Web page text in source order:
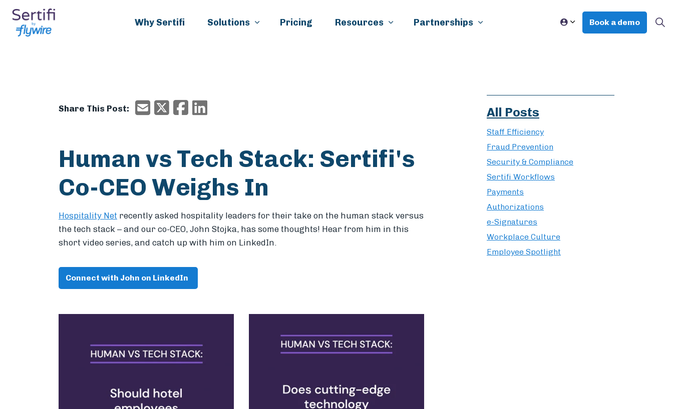
Why Sertifi Solutions Pricing Resources Partnerships Book a demo
Share This Post: EmailX/TwitterFacebook
Human vs Tech Stack: Sertifi's
Co-CEO Weighs In
Hospitality Net recently asked hospitality leaders for their take on the human stack versus
the tech stack – and our co-CEO, John Stojka, has some thoughts! Hear from him in this
short video series, and catch up with him on LinkedIn.
Connect with John on LinkedIn
All Posts
Staff Efficiency
Fraud Prevention
Security & Compliance
Sertifi Workflows
Payments
Authorizations
e-Signatures
Workplace Culture
Employee Spotlight